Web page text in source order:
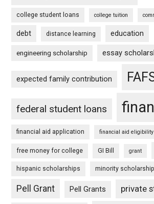
college student loans college tuition
debt distance learning education
engineering scholarship essay
expected family contribution
federal student loans
financial aid application financial aid eligibility
free money for college GI Bill grant
hispanic scholarships minority
Pell Grant Pell Grants private